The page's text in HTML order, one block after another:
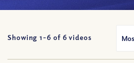
Showing 1-6 of 6 videos